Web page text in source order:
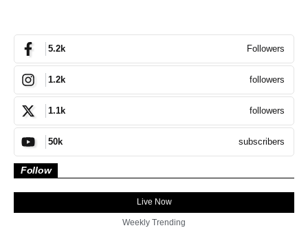
5.2k Followers
1.2k followers
1.1k followers
50k subscribers
Follow
Live Now
Weekly Trending